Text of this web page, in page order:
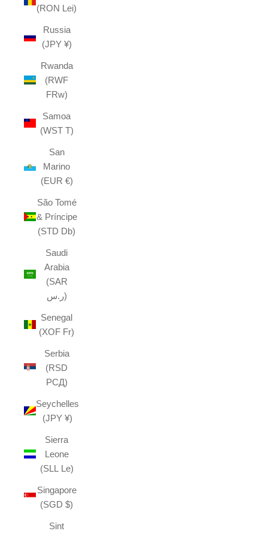
(RON Lei)
Russia
(JPY ¥)
Rwanda
(RWF
FRw)
Samoa
(WST T)
San
Marino
(EUR €)
São Tomé
& Príncipe
(STD Db)
Saudi
Arabia
(SAR
ر.س)
Senegal
(XOF Fr)
Serbia
(RSD
РСД)
Seychelles
(JPY ¥)
Sierra
Leone
(SLL Le)
Singapore
(SGD $)
Sint